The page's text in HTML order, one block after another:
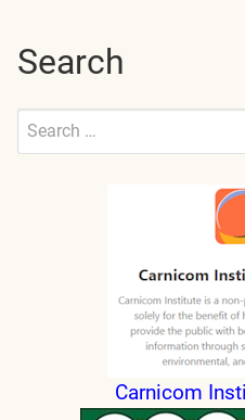
Search
Search
Submit
Carnicom